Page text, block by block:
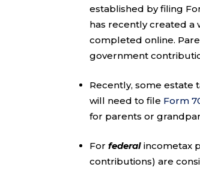
established by filing
has recently created a
completed online.
government
Recently, some estate
will need to file Form
for parents or
Forfederal incometax
contributions) are